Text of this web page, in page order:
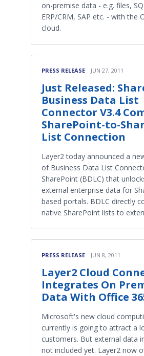
on-premise data - e.g. files,
ERP/CRM, SAP etc. - with the
cloud.
PRESS RELEASE JUN 27, 2011
Just Released:
Business Data List
Connector V3.4
SharePoint-to-
List Connection
Layer2 today announced a
of Business Data List
SharePoint (BDLC) that
external enterprise data for
based portals. BDLC directly
native SharePoint lists to
PRESS RELEASE JUN 8, 2011
Layer2 Cloud
Integrates On
Data With Office
Microsoft's new cloud
currently is going to attract a
customers. But external data
not included yet. Layer2 now